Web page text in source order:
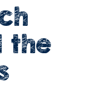
the